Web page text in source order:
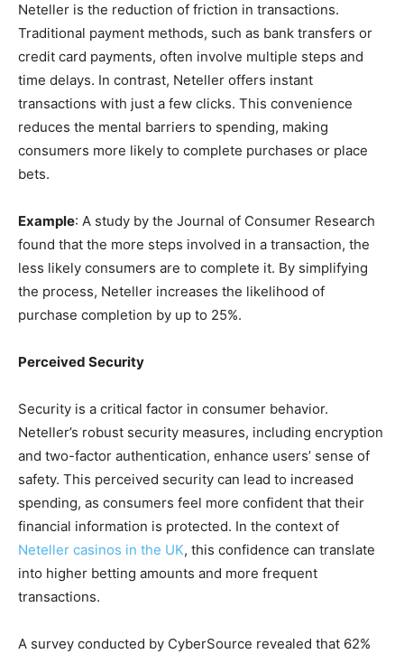
Neteller is the reduction of friction in transactions.
Traditional payment methods, such as bank transfers or
credit card payments, often involve multiple steps and
time delays. In contrast, Neteller offers instant
transactions with just a few clicks. This convenience
reduces the mental barriers to spending, making
consumers more likely to complete purchases or place
bets.
Example: A study by the Journal of Consumer Research
found that the more steps involved in a transaction, the
less likely consumers are to complete it. By simplifying
the process, Neteller increases the likelihood of
purchase completion by up to 25%.
Perceived Security
Security is a critical factor in consumer behavior.
Neteller’s robust security measures, including encryption
and two-factor authentication, enhance users’ sense of
safety. This perceived security can lead to increased
spending, as consumers feel more confident that their
financial information is protected. In the context of
Neteller casinos in the UK, this confidence can translate
into higher betting amounts and more frequent
transactions.
A survey conducted by CyberSource revealed that 62%